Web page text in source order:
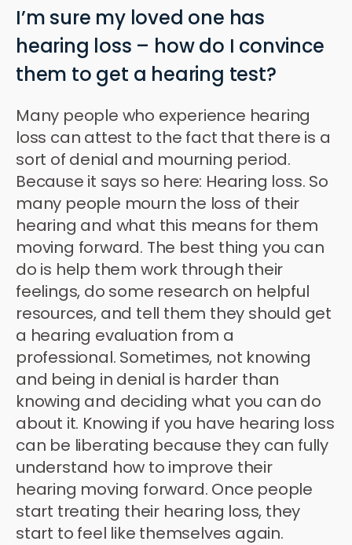
I’m sure my loved one has
hearing loss – how do I convince
them to get a hearing test?
Many people who experience hearing
loss can attest to the fact that there is a
sort of denial and mourning period.
Because it says so here: Hearing loss. So
many people mourn the loss of their
hearing and what this means for them
moving forward. The best thing you can
do is help them work through their
feelings, do some research on helpful
resources, and tell them they should get
a hearing evaluation from a
professional. Sometimes, not knowing
and being in denial is harder than
knowing and deciding what you can do
about it. Knowing if you have hearing loss
can be liberating because they can fully
understand how to improve their
hearing moving forward. Once people
start treating their hearing loss, they
start to feel like themselves again.